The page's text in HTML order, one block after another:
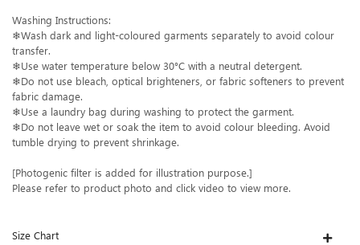
Washing Instructions:
❄Wash dark and light-coloured garments separately to avoid colour
transfer.
❄Use water temperature below 30°C with a neutral detergent.
❄Do not use bleach, optical brighteners, or fabric softeners to prevent
fabric damage.
❄Use a laundry bag during washing to protect the garment.
❄Do not leave wet or soak the item to avoid colour bleeding. Avoid
tumble drying to prevent shrinkage.
[Photogenic filter is added for illustration purpose.]
Please refer to product photo and click video to view more.
Size Chart